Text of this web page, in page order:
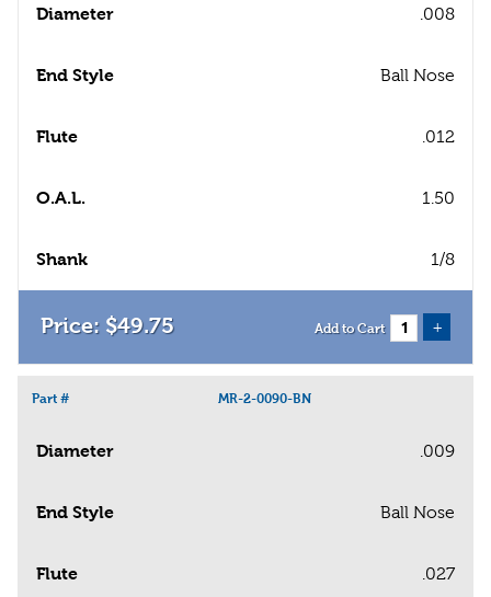
Diameter .008
End Style Ball Nose
Flute .012
O.A.L. 1.50
Shank 1/8
$49.75 Add to Cart +
Part # MR-2-0090-BN
Diameter .009
End Style Ball Nose
Flute .027